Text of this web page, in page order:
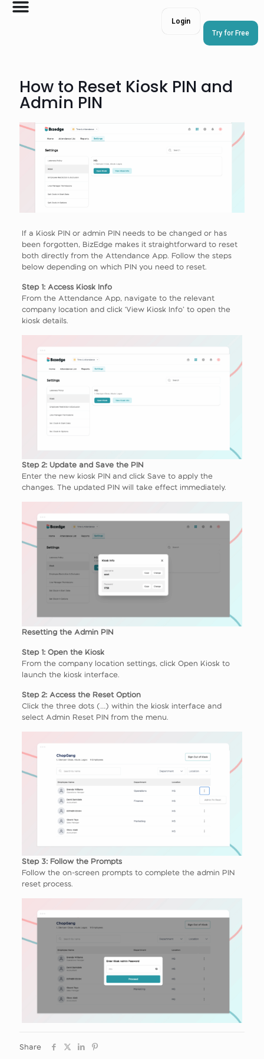
Try for Free
Login
How to Reset Kiosk PIN and
Admin PIN
If a Kiosk PIN or admin PIN needs to be changed or has
been forgotten, BizEdge makes it straightforward to reset
both directly from the Attendance App. Follow the steps
below depending on which PIN you need to reset.
Step 1: Access Kiosk Info
From the Attendance App, navigate to the relevant
company location and click ‘View Kiosk Info’ to open the
kiosk details.
Step 2: Update and Save the PIN
Enter the new kiosk PIN and click Save to apply the
changes. The updated PIN will take effect immediately.
Resetting the Admin PIN
Step 1: Open the Kiosk
From the company location settings, click Open Kiosk to
launch the kiosk interface.
Step 2: Access the Reset Option
Click the three dots (…) within the kiosk interface and
select Admin Reset PIN from the menu.
Step 3: Follow the Prompts
Follow the on-screen prompts to complete the admin PIN
reset process.
Share